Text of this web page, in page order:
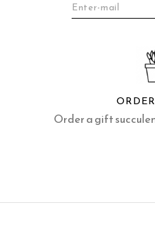
Order a gift